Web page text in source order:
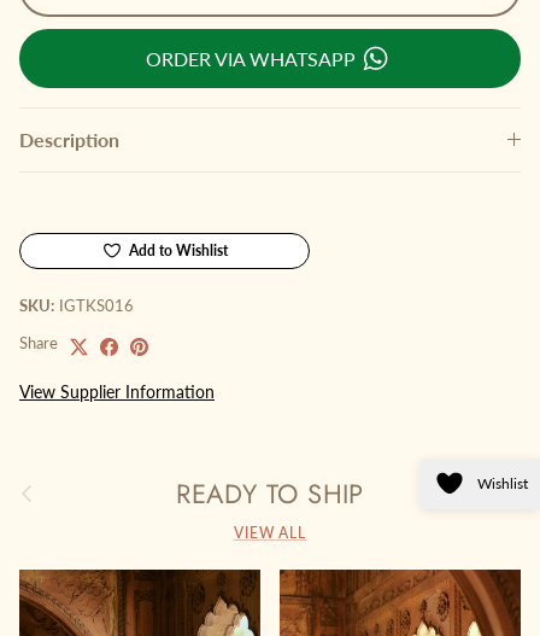
ORDER VIA WHATSAPP
Description
Add to Wishlist
SKU: IGTKS016
Share
View Supplier Information
Previous READY TO SHIP Next
VIEW ALL
Wishlist